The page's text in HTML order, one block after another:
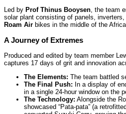
Led by Prof Thinus Booysen , the team
solar plant consisting of panels,
Roam Air bikes in the middle of the
A Journey of Extremes
Produced and edited by team member
captures 17 days of grit and innovation
The Elements: The team battled
The Final Push: In a display of
in a single 24-hour window on the
The Technology: Alongside the
showcased “Pata-pata” (a